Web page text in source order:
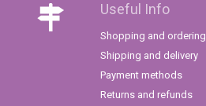
Useful Info
Shopping and ordering
Shipping and delivery
Payment methods
Returns and refunds